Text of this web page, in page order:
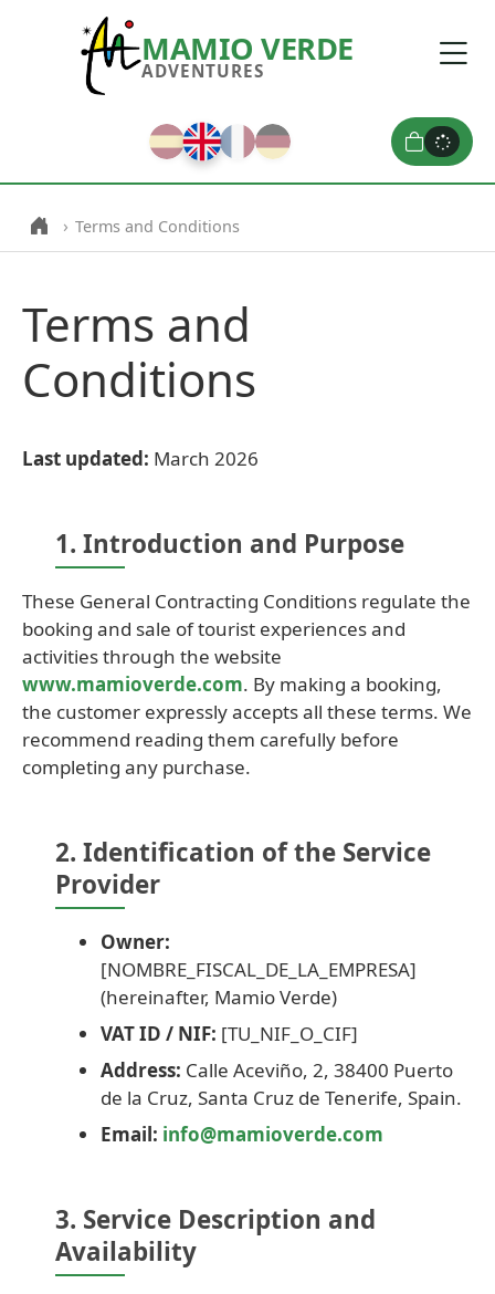
MAMIO VERDE
ADVENTURES
› Terms and Conditions
Terms and
Conditions
Last updated: March 2026
1. Introduction and Purpose
These General Contracting Conditions regulate the
booking and sale of tourist experiences and
activities through the website
www.mamioverde.com. By making a booking,
the customer expressly accepts all these terms. We
recommend reading them carefully before
completing any purchase.
2. Identification of the Service
Provider
Owner:
[NOMBRE_FISCAL_DE_LA_EMPRESA]
(hereinafter, Mamio Verde)
VAT ID / NIF: [TU_NIF_O_CIF]
Address: Calle Aceviño, 2, 38400 Puerto
de la Cruz, Santa Cruz de Tenerife, Spain.
Email: info@mamioverde.com
3. Service Description and
Availability